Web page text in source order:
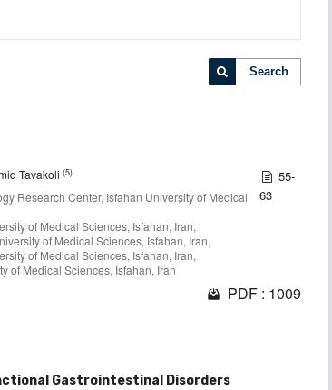
Search
Tavakoli (5)
Research Center, Isfahan University of Medical
of Medical Sciences, Isfahan, Iran,
of Medical Sciences, Isfahan, Iran,
of Medical Sciences, Isfahan, Iran,
of Medical Sciences, Isfahan, Iran
55-
63
PDF : 1009
Gastrointestinal Disorders